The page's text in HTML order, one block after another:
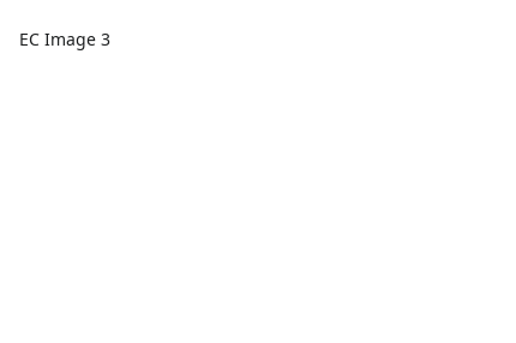
EC Image 3